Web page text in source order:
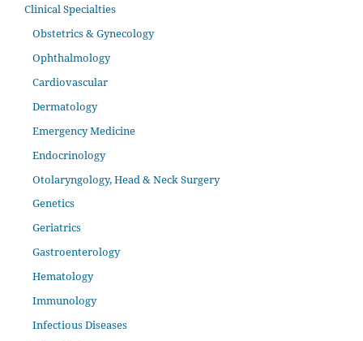
Clinical Specialties
Obstetrics & Gynecology
Ophthalmology
Cardiovascular
Dermatology
Emergency Medicine
Endocrinology
Otolaryngology, Head & Neck Surgery
Genetics
Geriatrics
Gastroenterology
Hematology
Immunology
Infectious Diseases